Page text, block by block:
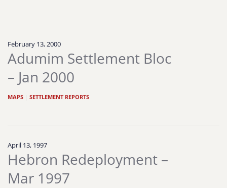
February 13, 2000
Adumim Settlement Bloc
– Jan 2000
MAPS SETTLEMENT REPORTS
April 13, 1997
Hebron Redeployment –
Mar 1997